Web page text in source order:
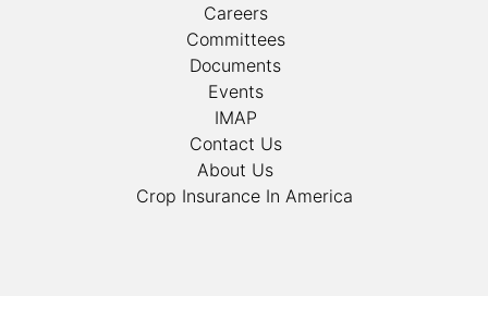
Careers
Committees
Documents
Events
IMAP
Contact Us
About Us
Crop Insurance In America